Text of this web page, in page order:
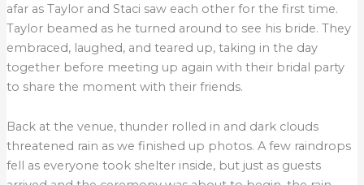
afar as Taylor and Staci saw each other for the first time.
Taylor beamed as he turned around to see his bride. They
embraced, laughed, and teared up, taking in the day
together before meeting up again with their bridal party
to share the moment with their friends.
Back at the venue, thunder rolled in and dark clouds
threatened rain as we finished up photos. A few raindrops
fell as everyone took shelter inside, but just as guests